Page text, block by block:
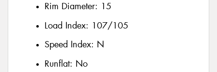
Rim Diameter: 15
Load Index: 107/105
Speed Index: N
Runflat: No